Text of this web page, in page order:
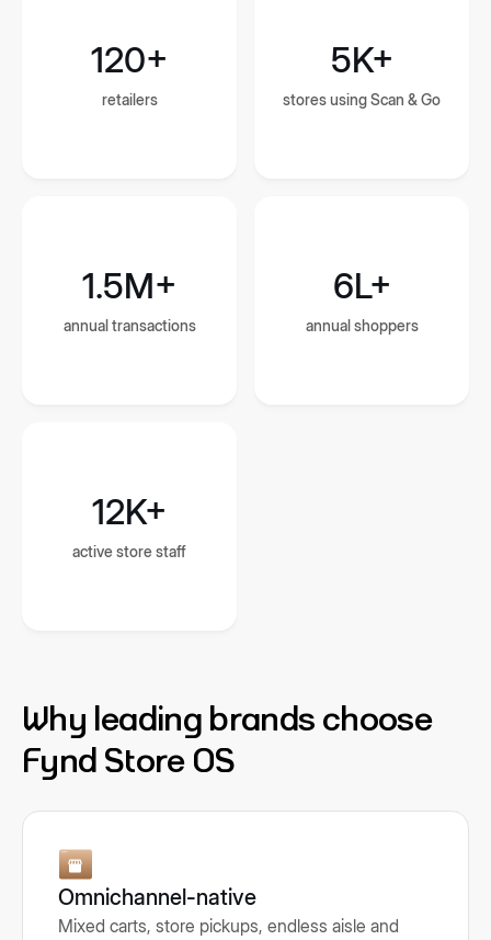
120+
retailers
5K+
stores using Scan & Go
1.5M+
annual transactions
6L+
annual shoppers
12K+
active store staff
Why leading brands choose
Fynd Store OS
Omnichannel-native
Mixed carts, store pickups, endless aisle and